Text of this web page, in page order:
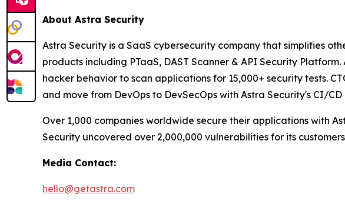
About Astra Security
Astra Security is a SaaS cybersecurity company that simplifies
products including PTaaS, DAST Scanner & API Security
hacker behavior to scan applications for 15,000+ security tests.
and move from DevOps to DevSecOps with Astra Security's CI/
Over 1,000 companies worldwide secure their applications with
Security uncovered over 2,000,000 vulnerabilities for its
Media Contact:
hello@getastra.com